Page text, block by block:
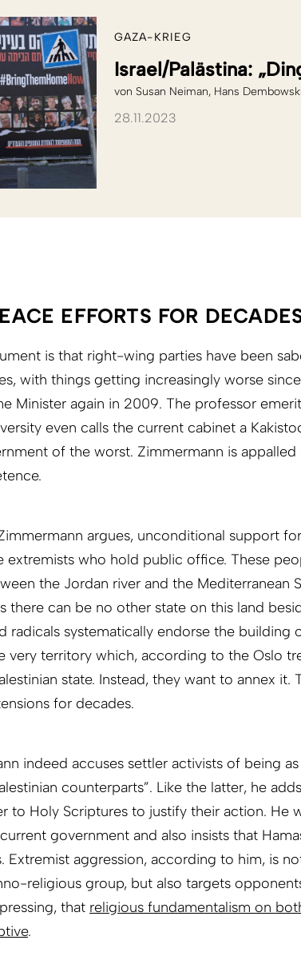
GAZA-KRIEG
Israel/Palästina:
von Susan Neiman Hans
28.11.2023
EFFORTS FOR
is that right-wing parties have been
with things getting increasingly worse
Minister again in 2009. The professor
even calls the current cabinet a
of the worst. Zimmermann is appalled
argues, unconditional support
extremists who hold public office. These
the Jordan river and the Mediterranean
there can be no other state on this land
radicals systematically endorse the building
very territory which, according to the Oslo
state. Instead, they want to annex it.
for decades.
indeed accuses settler activists of being
counterparts”. Like the latter, he
to Holy Scriptures to justify their action. He
government and also insists that
Extremist aggression, according to him, is
religious group, but also targets
that religious fundamentalism on
.